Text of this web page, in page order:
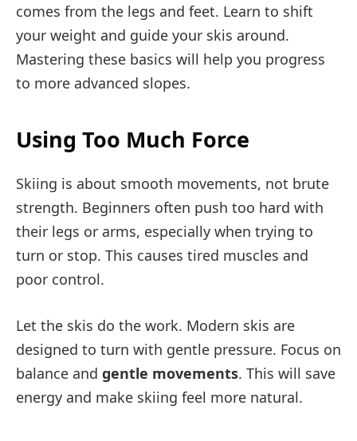
comes from the legs and feet. Learn to shift
your weight and guide your skis around.
Mastering these basics will help you progress
to more advanced slopes.
Using Too Much Force
Skiing is about smooth movements, not brute
strength. Beginners often push too hard with
their legs or arms, especially when trying to
turn or stop. This causes tired muscles and
poor control.
Let the skis do the work. Modern skis are
designed to turn with gentle pressure. Focus on
balance and gentle movements. This will save
energy and make skiing feel more natural.